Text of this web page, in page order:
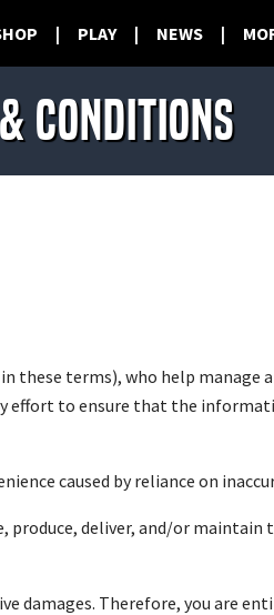
| PLAY | NEWS |
CONDITIONS
in these terms), who help manage
effort to ensure that the
caused by reliance on
deliver, and/or maintain
damages. Therefore, you are